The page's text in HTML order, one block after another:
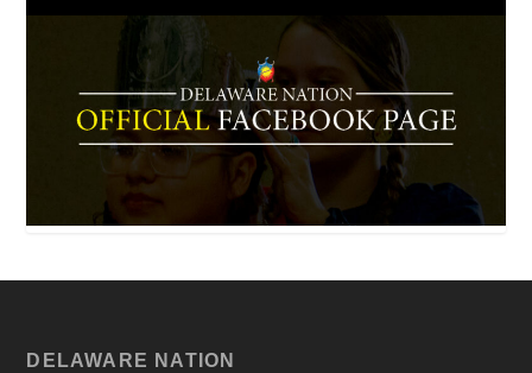
DELAWARE NATION